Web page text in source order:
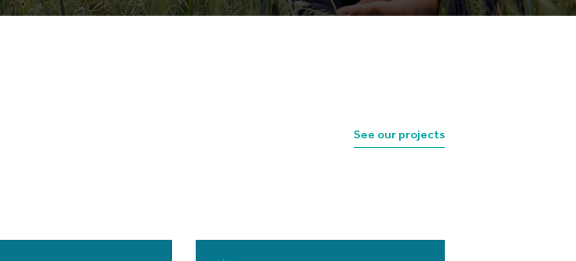
See our projects